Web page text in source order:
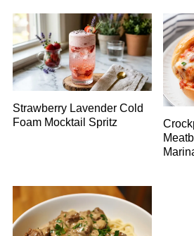
Strawberry Lavender Cold
Foam Mocktail Spritz